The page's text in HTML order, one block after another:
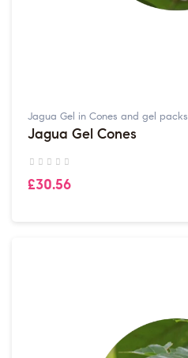
Jagua Gel in Cones and gel packs
Jagua Gel Cones
£30.56